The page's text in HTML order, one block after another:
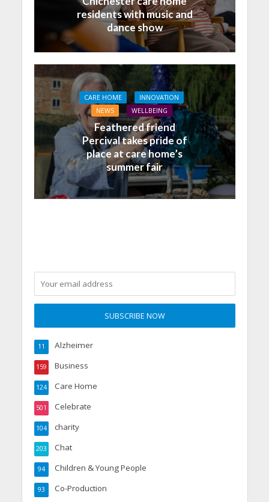
residents with music and
dance show
CARE HOME
INNOVATION
NEWS
WELLBEING
Feathered friend
Percival takes pride of
place at care home’s
summer fair
Alzheimer
11
Business
159
Care Home
124
Celebrate
501
charity
104
Chat
203
Children & Young People
94
Co-Production
93